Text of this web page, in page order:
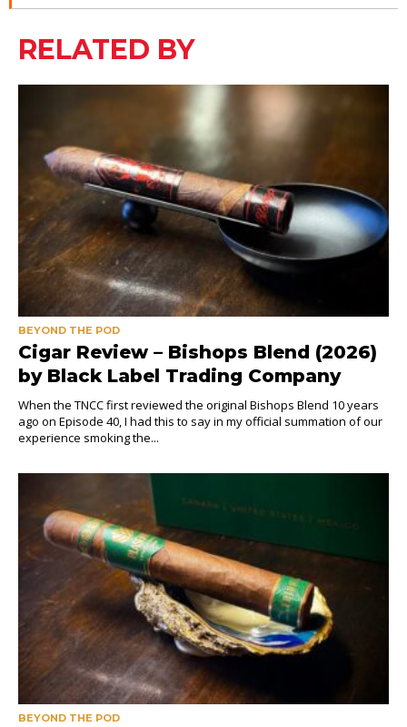
RELATED BY
BEYOND THE POD
Cigar Review – Bishops Blend (2026)
by Black Label Trading Company
When the TNCC first reviewed the original Bishops Blend 10 years
ago on Episode 40, I had this to say in my official summation of our
experience smoking the...
BEYOND THE POD